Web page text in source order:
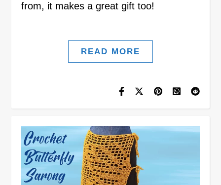
from, it makes a great gift too!
READ MORE